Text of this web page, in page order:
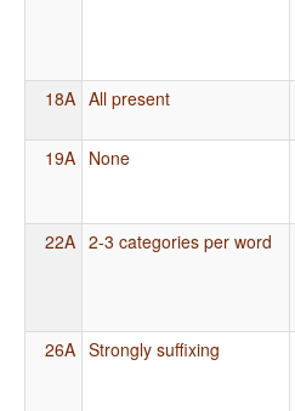
18A All present
19A None
22A 2-3 categories per word
26A Strongly suffixing